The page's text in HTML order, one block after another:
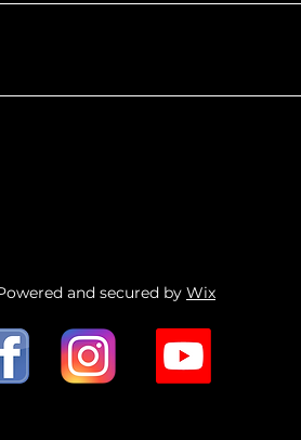
and secured by Wix